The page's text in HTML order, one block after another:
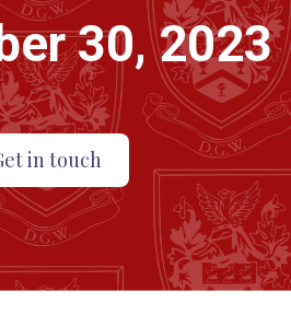
30, 2023
in touch